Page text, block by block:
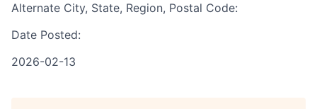
Alternate City, State, Region, Postal Code:
Date Posted:
2026-02-13